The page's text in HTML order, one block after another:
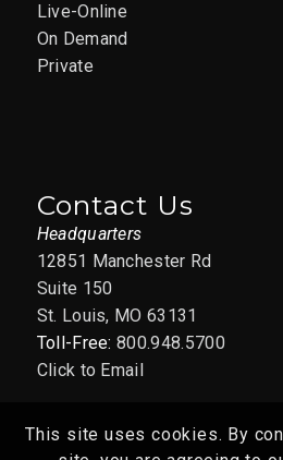
Live-Online
On Demand
Private
Contact Us
Headquarters
12851 Manchester Rd
Suite 150
St. Louis, MO 63131
Toll-Free:800.948.5700
Click to Email
This site uses cookies. By